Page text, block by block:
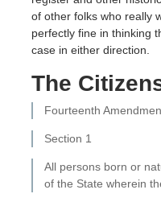
of other folks who really
perfectly fine in thinking
case in either direction.
The
Fourteenth
Section 1
All persons born or
of the State wherein